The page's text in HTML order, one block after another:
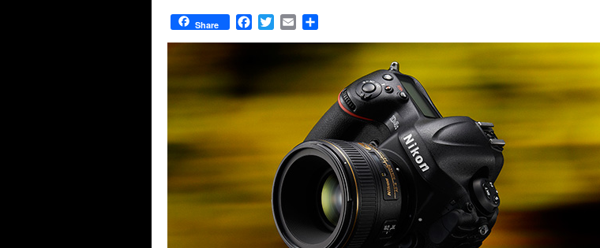
Share FacebookTwitterEmail